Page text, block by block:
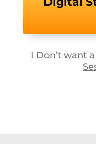
I Don’t want